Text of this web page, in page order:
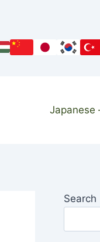
Japanese
Search